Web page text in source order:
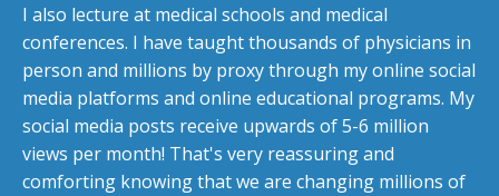
I also lecture at medical schools and medical
conferences. I have taught thousands of physicians in
person and millions by proxy through my online social
media platforms and online educational programs. My
social media posts receive upwards of 5-6 million
views per month! That's very reassuring and
comforting knowing that we are changing millions of